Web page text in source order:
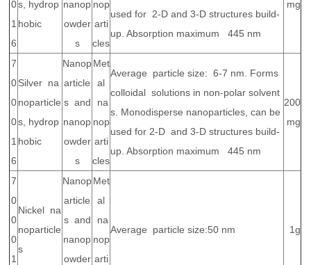
0
1
6
s, hydrop
hobic
nanop
owder
s
nop
arti
cles
used for 2-D and 3-D structures build-
up. Absorption maximum 445 nm
mg
7
0
0
0
1
6
Silver na
noparticle
s, hydrop
hobic
Nanop
article
s and
nanop
owder
s
Met
al
na
nop
arti
cles
Average particle size: 6-7 nm. Forms
colloidal solutions in non-polar solvent
s. Monodisperse nanoparticles, can be
used for 2-D and 3-D structures build-
up. Absorption maximum 445 nm
200
mg
7
0
0
0
1
Nickel na
noparticle
s
Nanop
article
s and
nanop
owder
Met
al
na
nop
arti
Average particle size:50 nm 1g